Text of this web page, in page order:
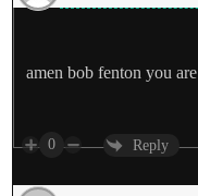
amen bob fenton you
0 Reply